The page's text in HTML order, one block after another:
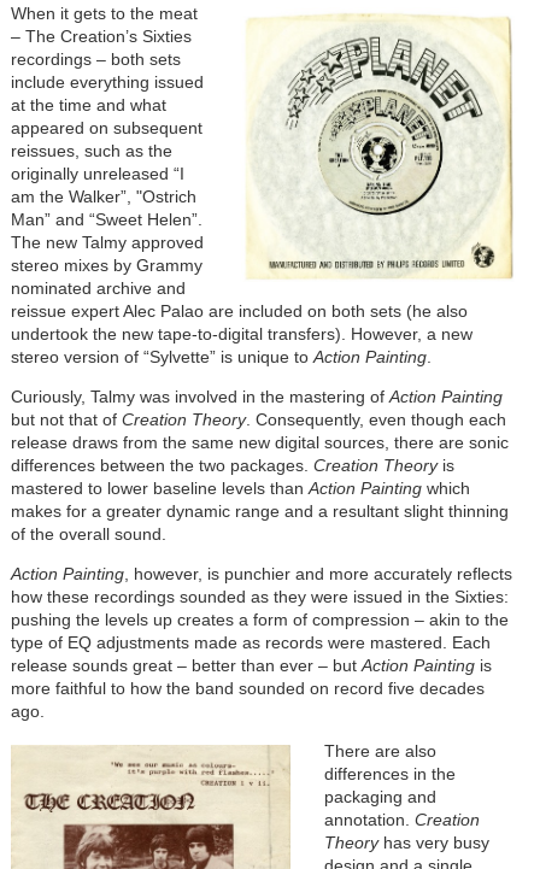
When it gets to the meat
– The Creation’s Sixties
recordings – both sets
include everything issued
at the time and what
appeared on subsequent
reissues, such as the
originally unreleased “I
am the Walker”, "Ostrich
Man” and “Sweet Helen”.
The new Talmy approved
stereo mixes by Grammy
nominated archive and
reissue expert Alec Palao are included on both sets (he also
undertook the new tape-to-digital transfers). However, a new
stereo version of “Sylvette” is unique toAction Painting.
Curiously, Talmy was involved in the mastering ofAction Painting
but not that of Creation Theory. Consequently, even though each
release draws from the same new digital sources, there are sonic
differences between the two packages. Creation Theoryis
mastered to lower baseline levels thanAction Paintingwhich
makes for a greater dynamic range and a resultant slight thinning
of the overall sound.
Action Painting, however, is punchier and more accurately reflects
how these recordings sounded as they were issued in the Sixties:
pushing the levels up creates a form of compression – akin to the
type of EQ adjustments made as records were mastered. Each
release sounds great – better than ever – butAction Paintingis
more faithful to how the band sounded on record five decades
ago.
There are also
differences in the
packaging and
annotation. Creation
Theoryhas very busy